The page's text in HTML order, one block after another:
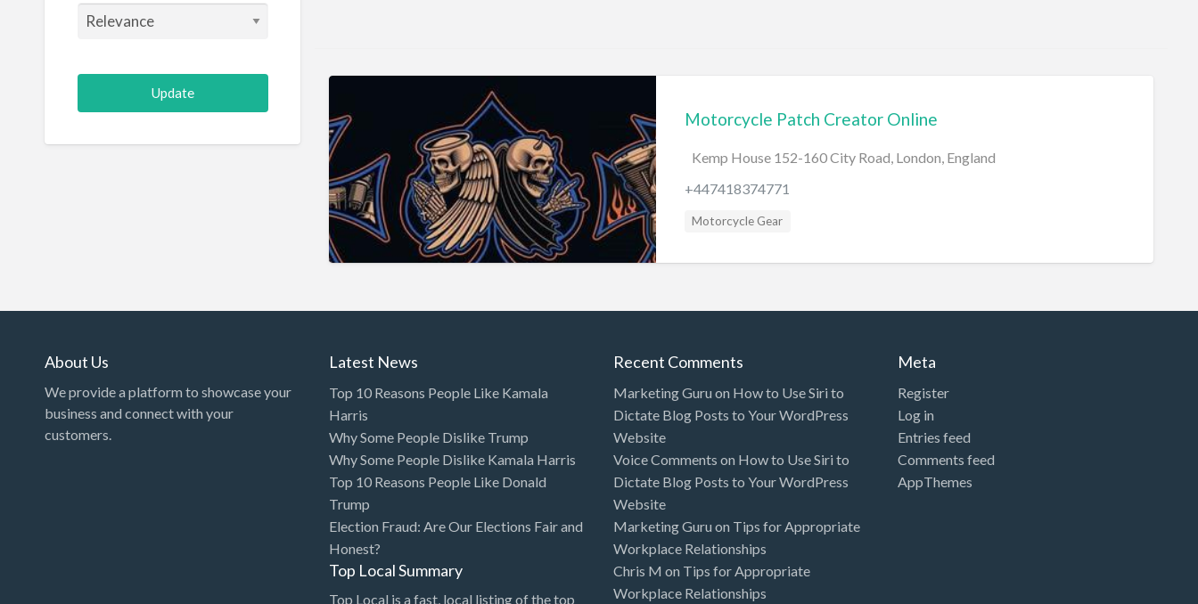
Allergist
Animal Hospital
Animation
Art Supplies
Artificial Intelligence-
Machine Learning
Assignment Help
Motorcycle Patch Creator Online
Kemp House 152-160 City Road, London, England
+447418374771
Motorcycle Gear
About Us
We provide a platform to showcase your
business and connect with your
customers.
Latest News
Top 10 Reasons People Like Kamala
Harris
Why Some People Dislike Trump
Why Some People Dislike Kamala Harris
Top 10 Reasons People Like Donald
Trump
Election Fraud: Are Our Elections Fair and
Honest?
Top Local Summary
Top Local is a fast, local listing of the top
Recent Comments
Marketing Guru on How to Use Siri to
Dictate Blog Posts to Your WordPress
Website
Voice Comments on How to Use Siri to
Dictate Blog Posts to Your WordPress
Website
Marketing Guru on Tips for Appropriate
Workplace Relationships
Chris M on Tips for Appropriate
Workplace Relationships
Meta
Register
Log in
Entries feed
Comments feed
AppThemes